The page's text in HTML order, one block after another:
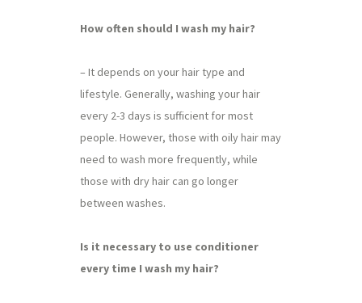
How often should I wash my hair?
– It depends on your hair type and
lifestyle. Generally, washing your hair
every 2-3 days is sufficient for most
people. However, those with oily hair may
need to wash more frequently, while
those with dry hair can go longer
between washes.
Is it necessary to use conditioner
every time I wash my hair?